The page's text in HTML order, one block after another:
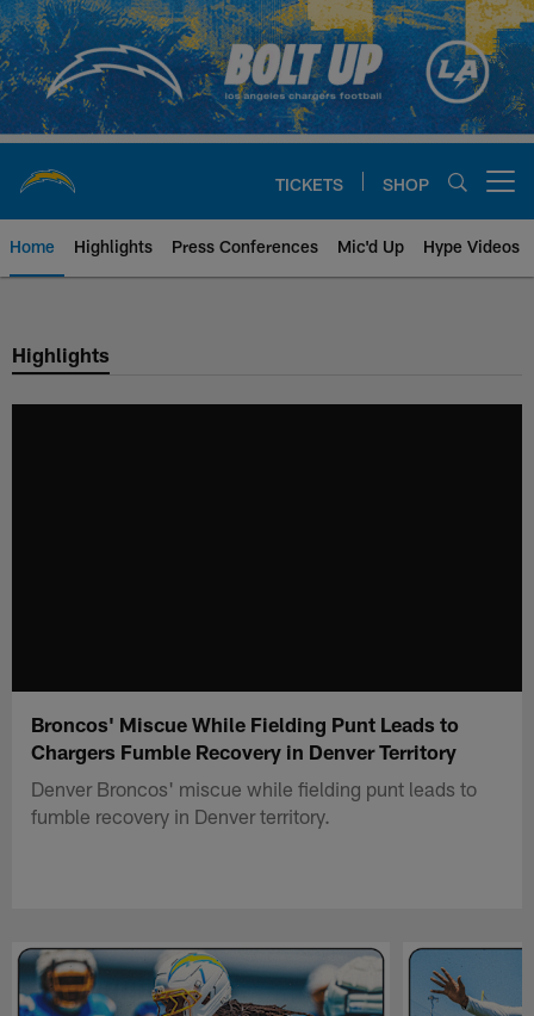
Skip
to
main
content
TICKETS SHOP
Home Highlights Press Conferences Mic'd Up Hype Videos
Chargers Official Site | Los
Highlights
Broncos' Miscue While Fielding Punt Leads to
Chargers Fumble Recovery in Denver Territory
Denver Broncos' miscue while fielding punt leads to
fumble recovery in Denver territory.